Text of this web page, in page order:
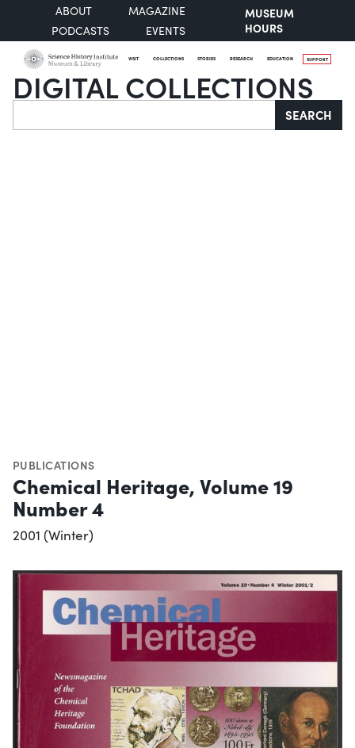
ABOUT
MAGAZINE
PODCASTS
EVENTS
MUSEUM
HOURS
VISIT COLLECTIONS STORIES RESEARCH EDUCATION SUPPORT
DIGITAL COLLECTIONS
Search SEARCH
PUBLICATIONS
Chemical Heritage, Volume 19
Number 4
2001 (Winter)